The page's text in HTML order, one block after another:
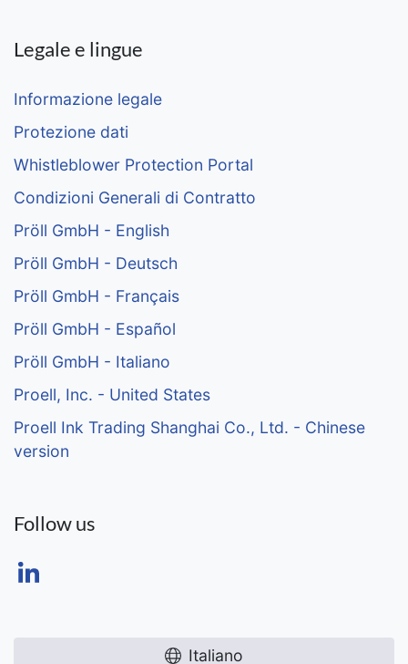
Legale e lingue
Informazione legale
Protezione dati
Whistleblower Protection Portal
Condizioni Generali di Contratto
Pröll GmbH - English
Pröll GmbH - Deutsch
Pröll GmbH - Français
Pröll GmbH - Español
Pröll GmbH - Italiano
Proell, Inc. - United States
Proell Ink Trading Shanghai Co., Ltd. - Chinese
version
Follow us
Italiano